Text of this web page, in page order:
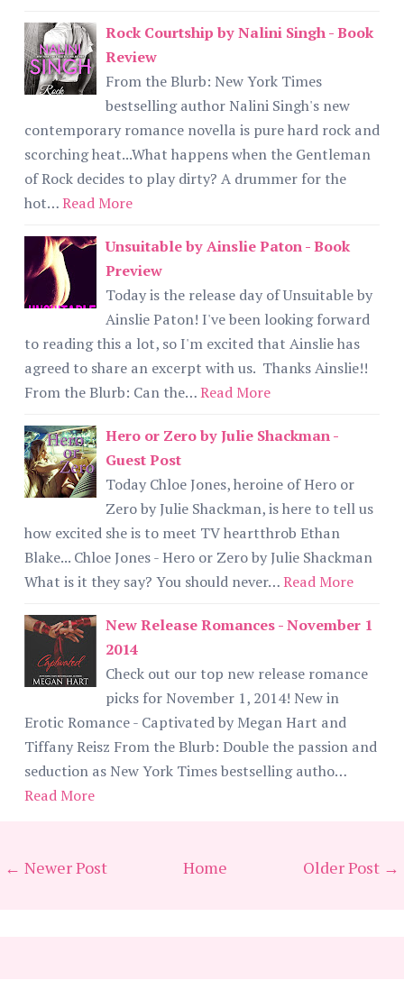
Rock Courtship by Nalini Singh - Book
Review
From the Blurb: New York Times
bestselling author Nalini Singh's new
contemporary romance novella is pure hard rock and
scorching heat...What happens when the Gentleman
of Rock decides to play dirty? A drummer for the
hot…Read More
Unsuitable by Ainslie Paton - Book
Preview
Today is the release day of Unsuitable by
Ainslie Paton! I've been looking forward
to reading this a lot, so I'm excited that Ainslie has
agreed to share an excerpt with us. Thanks Ainslie!!
From the Blurb: Can the…Read More
Hero or Zero by Julie Shackman -
Guest Post
Today Chloe Jones, heroine of Hero or
Zero by Julie Shackman, is here to tell us
how excited she is to meet TV heartthrob Ethan
Blake... Chloe Jones - Hero or Zero by Julie Shackman
What is it they say? You should never…Read More
New Release Romances - November 1
2014
Check out our top new release romance
picks for November 1, 2014! New in
Erotic Romance - Captivated by Megan Hart and
Tiffany Reisz From the Blurb: Double the passion and
seduction as New York Times bestselling autho…
Read More
← Newer Post Older Post →
Home